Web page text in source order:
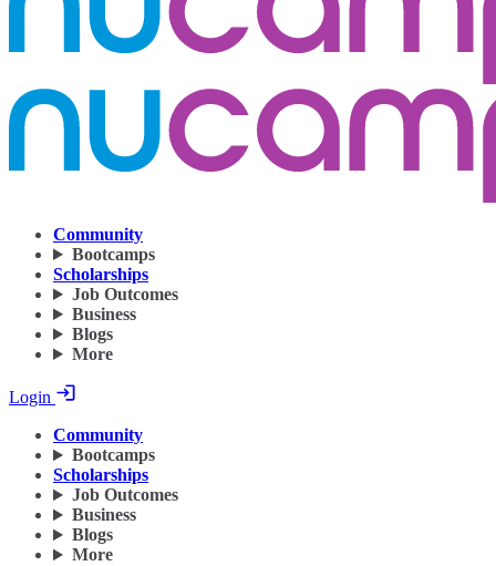
Community
Bootcamps
Scholarships
Job Outcomes
Business
Blogs
More
Login
Community
Bootcamps
Scholarships
Job Outcomes
Business
Blogs
More